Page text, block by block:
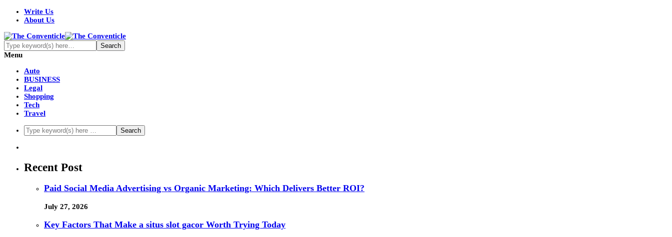
Write Us
About Us
Menu
Auto
BUSINESS
Legal
Shopping
Tech
Travel
Recent Post
Paid Social Media Advertising vs Organic Marketing: Which Delivers Better ROI?
July 27, 2026
Key Factors That Make a situs slot gacor Worth Trying Today